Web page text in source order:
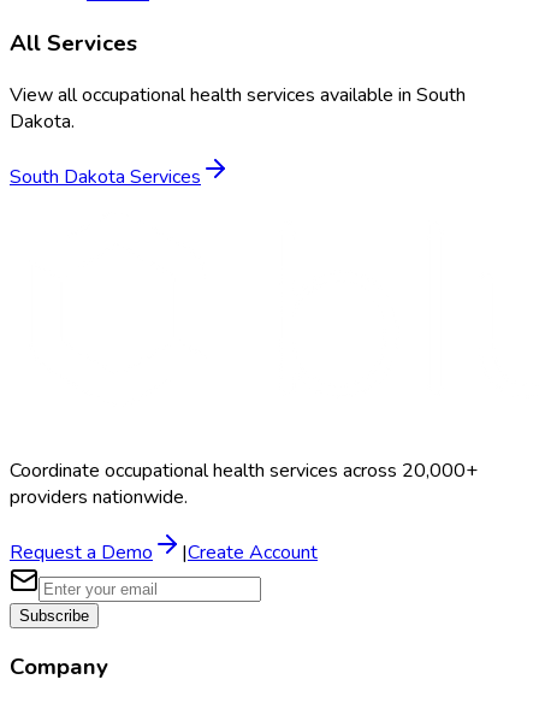
All Services
View all occupational health services available in South
Dakota.
South Dakota Services
Coordinate occupational health services across 20,000+
providers nationwide.
Request a Demo |Create Account
Subscribe
Company